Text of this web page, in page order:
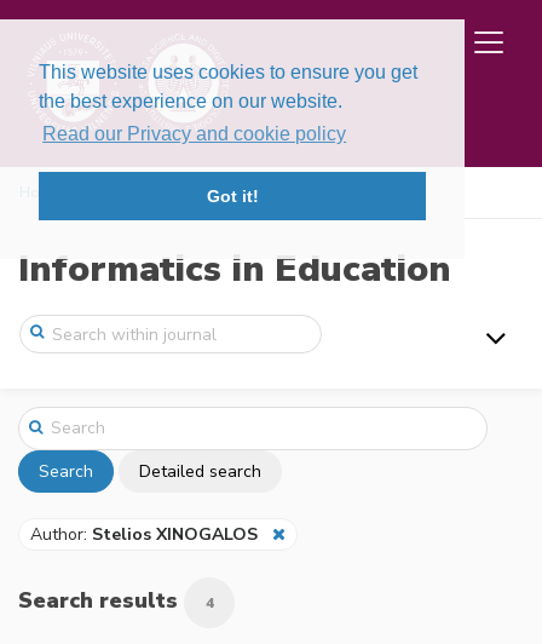
This website uses cookies to ensure you get
the best experience on our website.
Read our Privacy and cookie policy
Got it!
Informatics in Education
Search Detailed search
Author: Stelios XINOGALOS
Search results 4